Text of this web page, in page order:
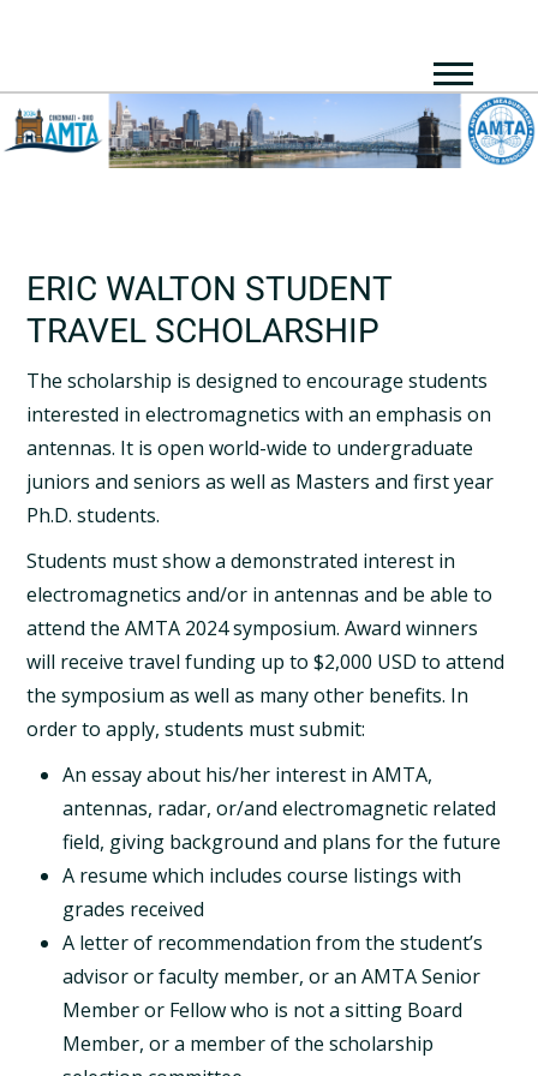
ERIC WALTON STUDENT
TRAVEL SCHOLARSHIP
The scholarship is designed to encourage students
interested in electromagnetics with an emphasis on
antennas. It is open world-wide to undergraduate
juniors and seniors as well as Masters and first year
Ph.D. students.
Students must show a demonstrated interest in
electromagnetics and/or in antennas and be able to
attend the AMTA 2024 symposium. Award winners
will receive travel funding up to $2,000 USD to attend
the symposium as well as many other benefits. In
order to apply, students must submit:
An essay about his/her interest in AMTA,
antennas, radar, or/and electromagnetic related
field, giving background and plans for the future
A resume which includes course listings with
grades received
A letter of recommendation from the student’s
advisor or faculty member, or an AMTA Senior
Member or Fellow who is not a sitting Board
Member, or a member of the scholarship